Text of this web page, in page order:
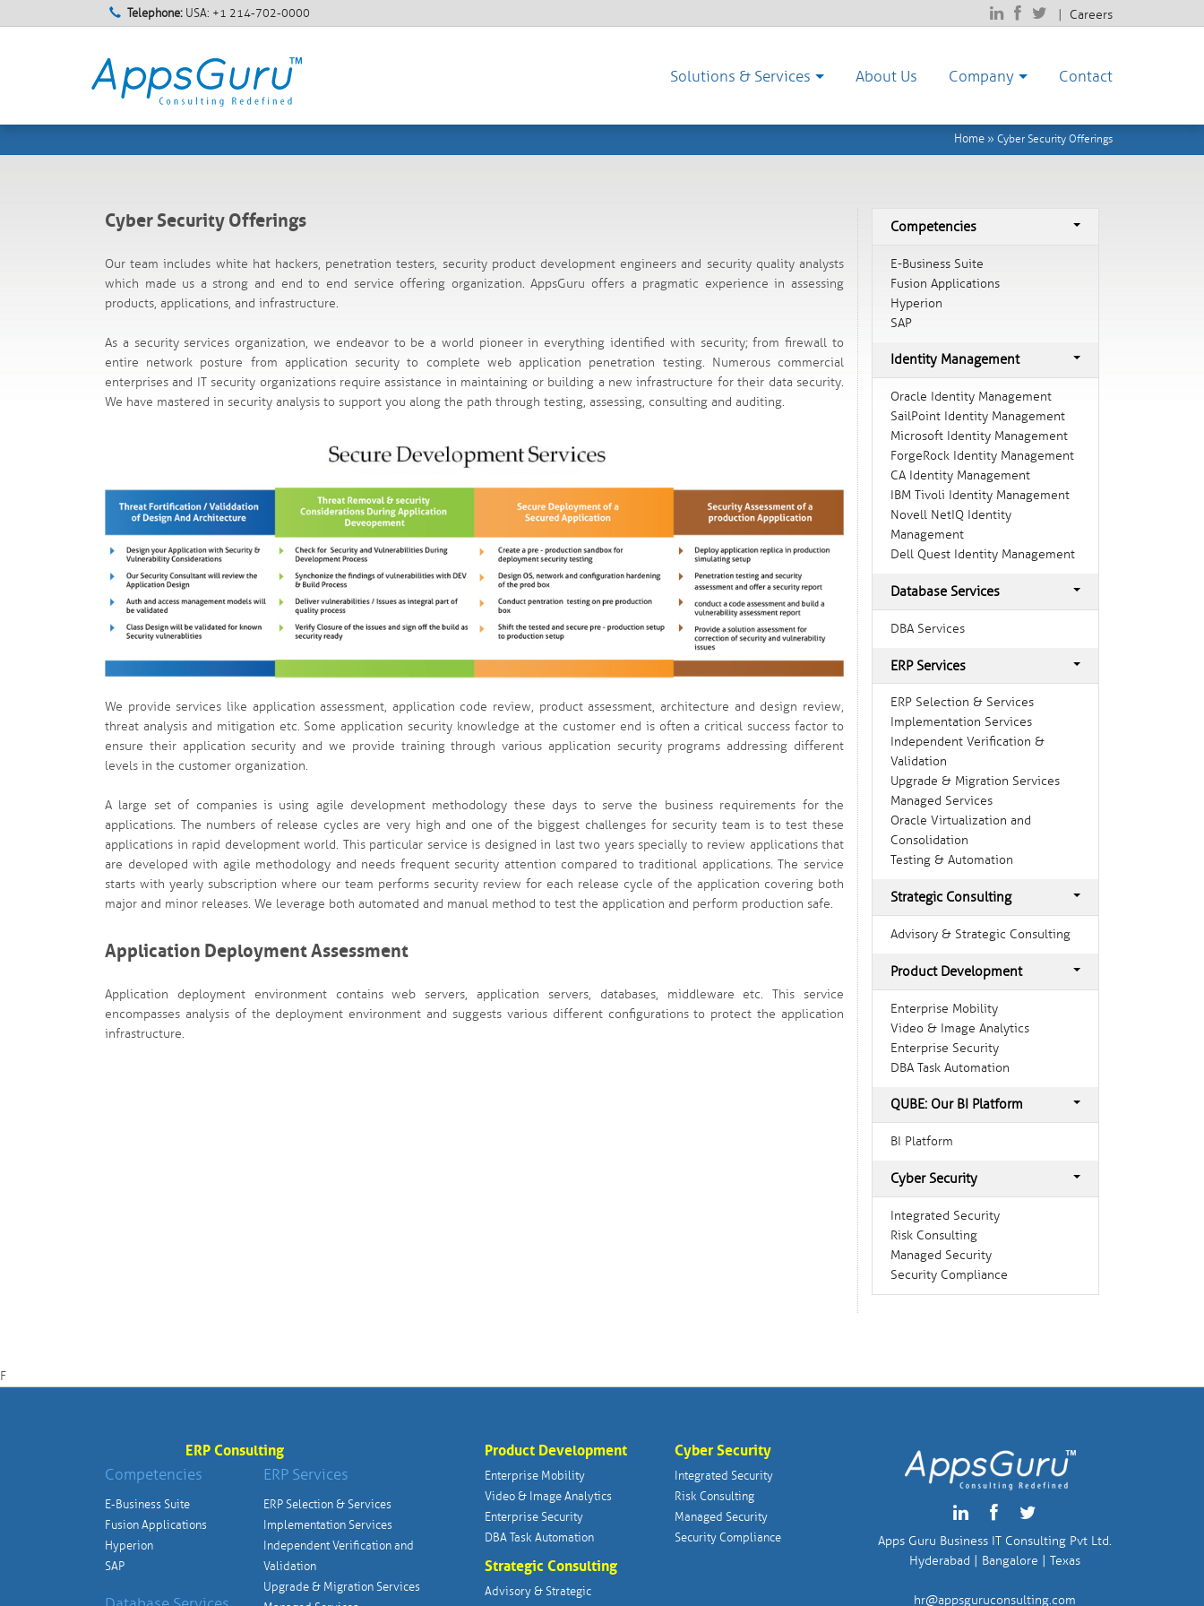
Telephone: USA: +1 214-702-0000 Careers
Solutions & Services About Us Company Contact
Home » Cyber Security Offerings
Cyber Security Offerings
Our team includes white hat hackers, penetration testers, security product development engineers and security quality analysts
which made us a strong and end to end service offering organization. AppsGuru offers a pragmatic experience in assessing
products, applications, and infrastructure.
As a security services organization, we endeavor to be a world pioneer in everything identified with security; from firewall to
entire network posture from application security to complete web application penetration testing. Numerous commercial
enterprises and IT security organizations require assistance in maintaining or building a new infrastructure for their data security.
We have mastered in security analysis to support you along the path through testing, assessing, consulting and auditing.
We provide services like application assessment, application code review, product assessment, architecture and design review,
threat analysis and mitigation etc. Some application security knowledge at the customer end is often a critical success factor to
ensure their application security and we provide training through various application security programs addressing different
levels in the customer organization.
A large set of companies is using agile development methodology these days to serve the business requirements for the
applications. The numbers of release cycles are very high and one of the biggest challenges for security team is to test these
applications in rapid development world. This particular service is designed in last two years specially to review applications that
are developed with agile methodology and needs frequent security attention compared to traditional applications. The service
starts with yearly subscription where our team performs security review for each release cycle of the application covering both
major and minor releases. We leverage both automated and manual method to test the application and perform production safe.
Application Deployment Assessment
Application deployment environment contains web servers, application servers, databases, middleware etc. This service
encompasses analysis of the deployment environment and suggests various different configurations to protect the application
infrastructure.
Competencies
E-Business Suite
Fusion Applications
Hyperion
SAP
Identity Management
Oracle Identity Management
SailPoint Identity Management
Microsoft Identity Management
ForgeRock Identity Management
CA Identity Management
IBM Tivoli Identity Management
Novell NetIQ Identity
Management
Dell Quest Identity Management
Database Services
DBA Services
ERP Services
ERP Selection & Services
Implementation Services
Independent Verification &
Validation
Upgrade & Migration Services
Managed Services
Oracle Virtualization and
Consolidation
Testing & Automation
Strategic Consulting
Advisory & Strategic Consulting
Product Development
Enterprise Mobility
Video & Image Analytics
Enterprise Security
DBA Task Automation
QUBE: Our BI Platform
BI Platform
Cyber Security
Integrated Security
Risk Consulting
Managed Security
Security Compliance
F
ERP Consulting
Competencies
E-Business Suite
Fusion Applications
Hyperion
SAP
ERP Services
ERP Selection & Services
Implementation Services
Independent Verification and
Validation
Upgrade & Migration Services
Product Development
Enterprise Mobility
Video & Image Analytics
Enterprise Security
DBA Task Automation
Strategic Consulting
Advisory & Strategic
Cyber Security
Integrated Security
Risk Consulting
Managed Security
Security Compliance
Apps Guru Business IT Consulting Pvt Ltd.
Hyderabad | Bangalore | Texas
hr@appsguruconsulting.com